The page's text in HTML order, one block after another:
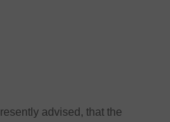
advised, that the